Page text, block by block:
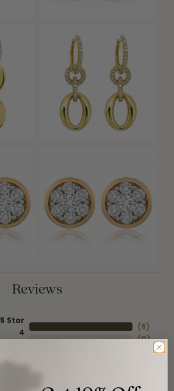
Reviews
5 Star
4
(8)
(0)